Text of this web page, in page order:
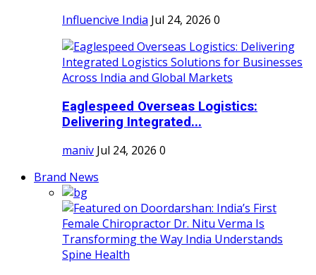
Influencive India Jul 24, 2026 0
Eaglespeed Overseas Logistics:
Delivering Integrated...
maniv Jul 24, 2026 0
Brand News